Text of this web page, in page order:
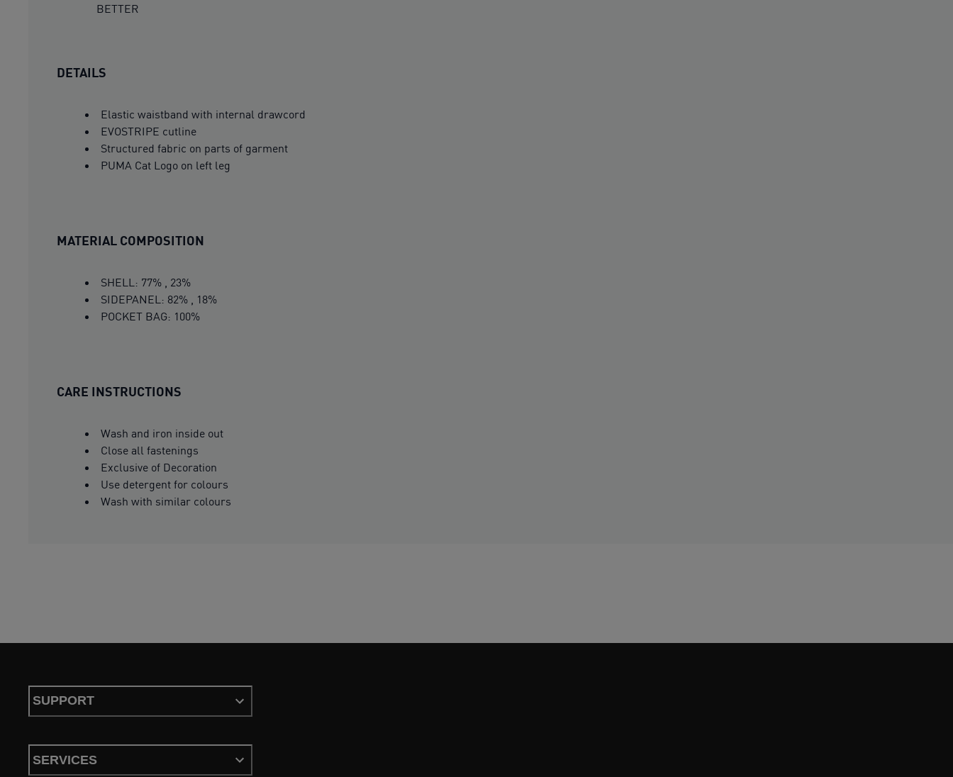
BETTER
DETAILS
Elastic waistband with internal drawcord
EVOSTRIPE cutline
Structured fabric on parts of garment
PUMA Cat Logo on left leg
MATERIAL COMPOSITION
SHELL: 77% , 23%
SIDEPANEL: 82% , 18%
POCKET BAG: 100%
CARE INSTRUCTIONS
Wash and iron inside out
Close all fastenings
Exclusive of Decoration
Use detergent for colours
Wash with similar colours
SUPPORT
SERVICES